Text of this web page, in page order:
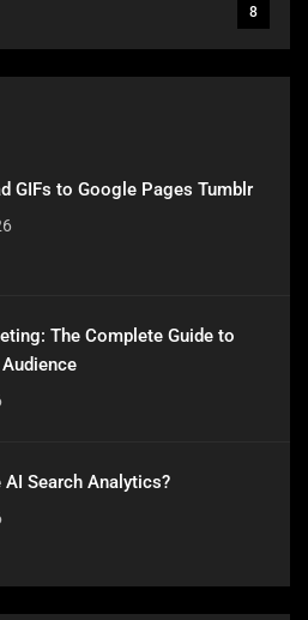
8
GIFs to Google Pages Tumblr
The Complete Guide to
Search Analytics?